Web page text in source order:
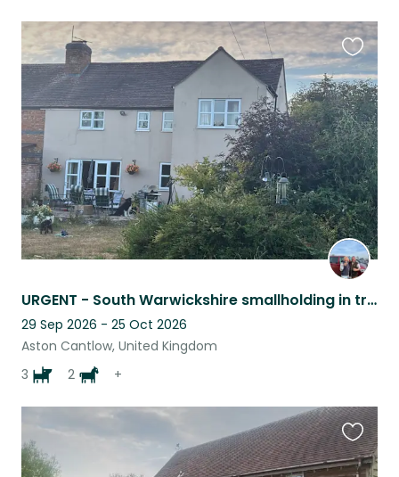
URGENT - South Warwickshire smallholding in tranquil location
29 Sep 2026 - 25 Oct 2026
Aston Cantlow, United Kingdom
3
2 +
this
listing
this